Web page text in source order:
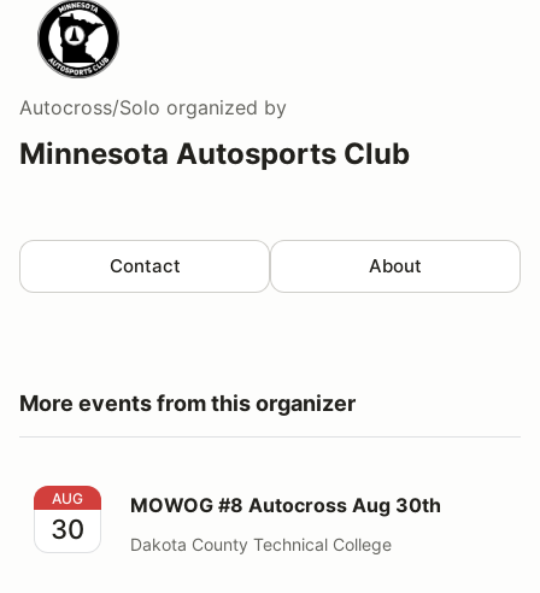
Autocross/Solo organized by
Minnesota Autosports Club
Contact About
More events from this organizer
MOWOG #8 Autocross Aug 30th
AUG
30
MOWOG #8 Autocross Aug 30th
Dakota County Technical College